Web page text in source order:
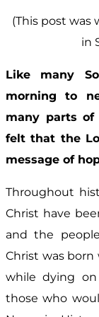
(This post
in
Like many
morning to
many parts
felt that the
message of
Throughout
Christ have
and the
Christ was
while dying on
those who